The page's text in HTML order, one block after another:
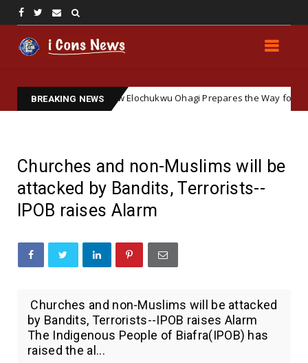
BREAKING NEWS
Ground: How Elochukwu Ohagi Prepares the Way for Accepting
Churches and non-Muslims will be
attacked by Bandits, Terrorists--
IPOB raises Alarm
Churches and non-Muslims will be attacked
by Bandits, Terrorists--IPOB raises Alarm
The Indigenous People of Biafra(IPOB) has
raised the al...